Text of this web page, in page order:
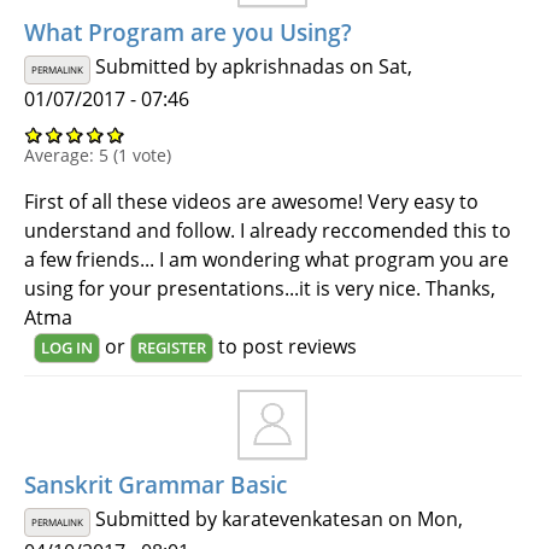
What Program are you Using?
PERMALINK Submitted byapkrishnadas on Sat,
01/07/2017 - 07:46
Average: 5 (1 vote)
First of all these videos are awesome! Very easy to
understand and follow. I already reccomended this to
a few friends... I am wondering what program you are
using for your presentations...it is very nice. Thanks,
Atma
LOG IN or REGISTER to post reviews
Sanskrit Grammar Basic
PERMALINK Submitted by karatevenkatesan on Mon,